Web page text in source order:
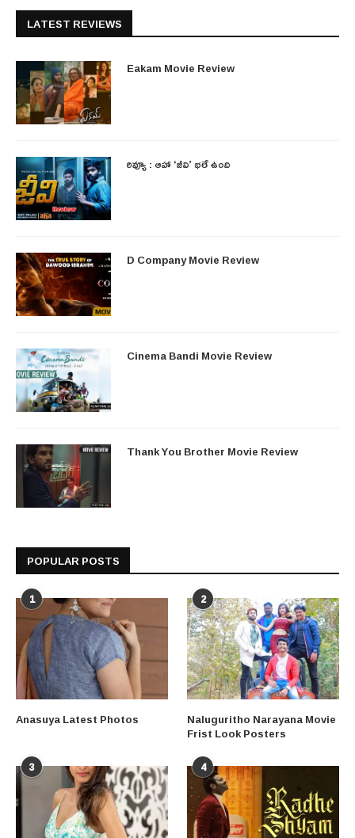
LATEST REVIEWS
Eakam Movie Review
రివ్యూ : ఆహా ‘జీవి’ భలే ఉంది
D Company Movie Review
Cinema Bandi Movie Review
Thank You Brother Movie Review
POPULAR POSTS
1
Anasuya Latest Photos
2
Naluguritho Narayana Movie
Frist Look Posters
3 4